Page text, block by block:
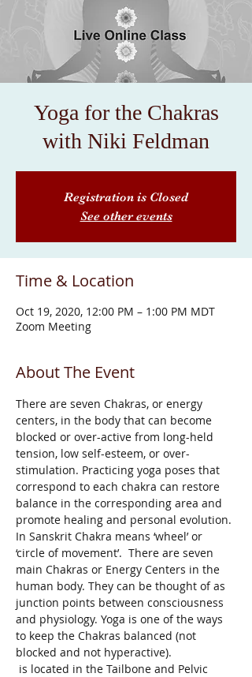
Yoga for the Chakras
with Niki Feldman
Registration is Closed
See other events
Time & Location
Oct 19, 2020, 12:00 PM – 1:00 PM MDT
Zoom Meeting
About The Event
There are seven Chakras, or energy
centers, in the body that can become
blocked or over-active from long-held
tension, low self-esteem, or over-
stimulation. Practicing yoga poses that
correspond to each chakra can restore
balance in the corresponding area and
promote healing and personal evolution.
In Sanskrit Chakra means ‘wheel’ or
‘circle of movement’.  There are seven
main Chakras or Energy Centers in the
human body. They can be thought of as
junction points between consciousness
and physiology. Yoga is one of the ways
to keep the Chakras balanced (not
blocked and not hyperactive).